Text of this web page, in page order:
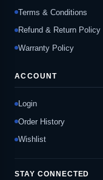
Terms & Conditions
Refund & Return Policy
Warranty Policy
ACCOUNT
Login
Order History
Wishlist
STAY CONNECTED